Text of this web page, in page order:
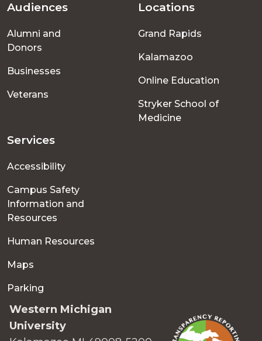
Footer
menu
Audiences
Alumni and
Donors
Businesses
Veterans
Locations
Grand Rapids
Kalamazoo
Online Education
Stryker School of
Medicine
Services
Accessibility
Campus Safety
Information and
Resources
Human Resources
Maps
Parking
Western Michigan
University